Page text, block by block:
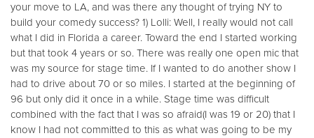
your move to LA, and was there any thought of trying NY to
build your comedy success? 1) Lolli: Well, I really would not call
what I did in Florida a career. Toward the end I started working
but that took 4 years or so. There was really one open mic that
was my source for stage time. If I wanted to do another show I
had to drive about 70 or so miles. I started at the beginning of
96 but only did it once in a while. Stage time was difficult
combined with the fact that I was so afraid(I was 19 or 20) that I
know I had not committed to this as what was going to be my